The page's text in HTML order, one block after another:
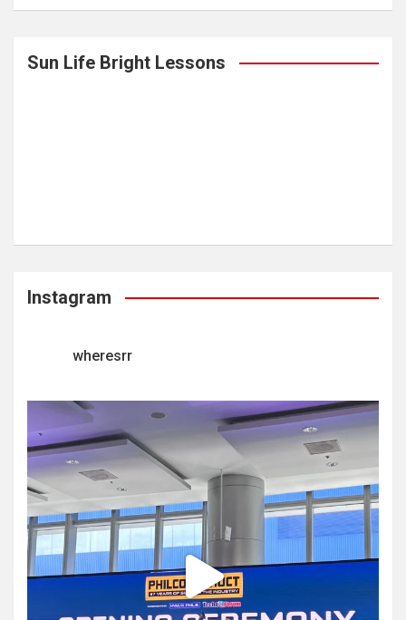
Sun Life Bright Lessons
Instagram
wheresrr